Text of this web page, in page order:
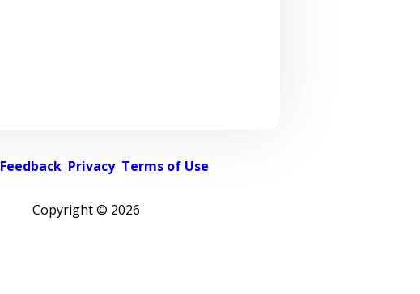
Feedback Privacy Terms of Use
Copyright © 2026